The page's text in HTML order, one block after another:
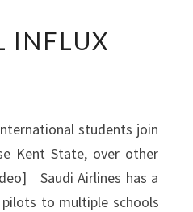
INFLUX
students join
Kent State, over other
Saudi Airlines has a
to multiple schools